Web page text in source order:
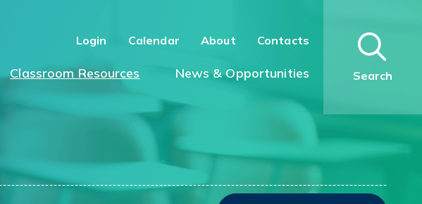
Login Calendar About Contacts
Classroom Resources News & Opportunities Search